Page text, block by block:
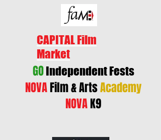
CAPITAL Film
Market
GOIndependent Fests
NOVAFilm & ArtsAcademy
NOVAK9